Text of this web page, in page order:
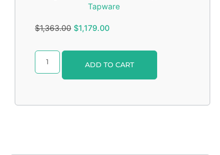
Tapware
$1,363.00 $1,179.00
ADD TO CART